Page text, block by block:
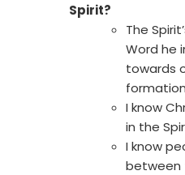
Spirit?
The
Word he
towards
I know
in the
I know
between